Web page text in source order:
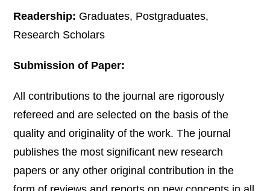
Readership: Graduates, Postgraduates,
Research Scholars
Submission of Paper:
All contributions to the journal are rigorously
refereed and are selected on the basis of the
quality and originality of the work. The journal
publishes the most significant new research
papers or any other original contribution in the